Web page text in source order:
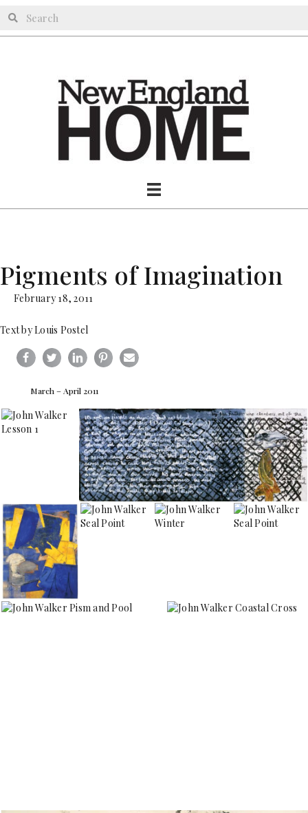
Pigments of Imagination
February 18, 2011
Text by Louis Postel
March – April 2011